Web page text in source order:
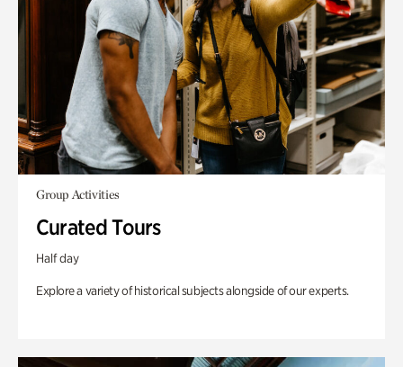
Group Activities
Curated Tours
Half day
Explore a variety of historical subjects alongside of our experts.